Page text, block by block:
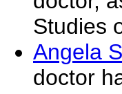
Studies
Angela
doctor